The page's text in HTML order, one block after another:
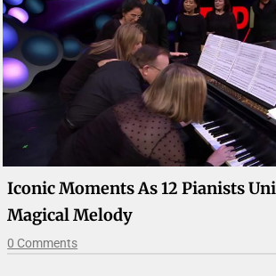
Iconic Moments As 12 Pianists
Magical Melody
0 Comments